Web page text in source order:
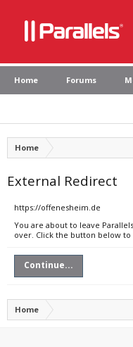
Home Forums
Home
External Redirect
https://offenesheim.de
You are about to leave
over. Click the button below
Continue...
Home